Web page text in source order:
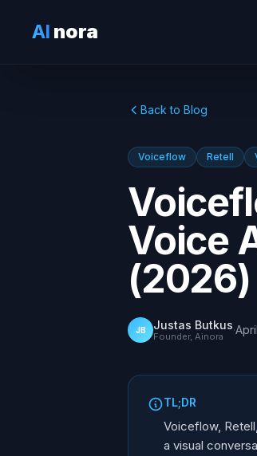
AI nora
Back to Blog
Voiceflow Retell
Voice
(2026)
JB Justas Butkus
Founder, Ainora ·
TL;DR
Voiceflow,
a visual